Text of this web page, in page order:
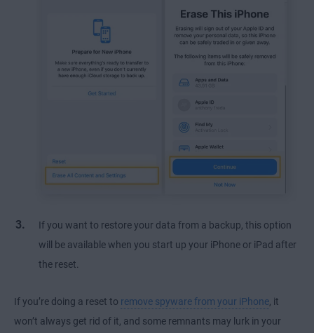
If you want to restore your data from a backup, this option
will be available when you start up your iPhone or iPad after
the reset.
If you’re doing a reset to remove spyware from your iPhone, it
won’t always get rid of it, and some remnants may lurk in your